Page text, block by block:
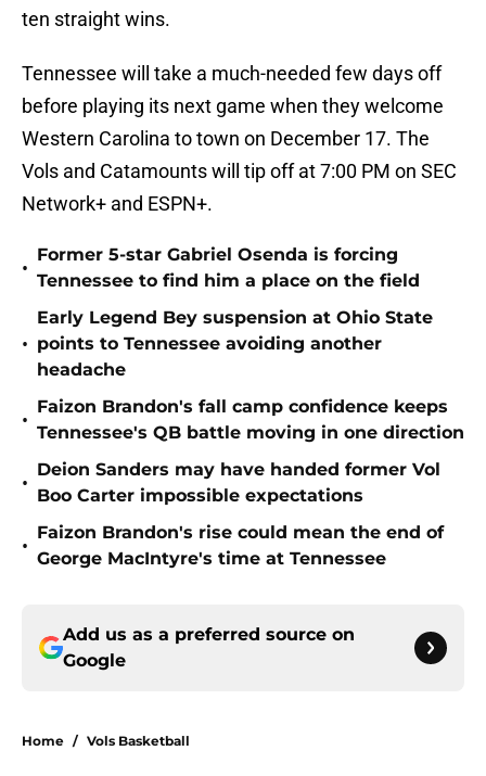
ten straight wins.
Tennessee will take a much-needed few days off
before playing its next game when they welcome
Western Carolina to town on December 17. The
Vols and Catamounts will tip off at 7:00 PM on SEC
Network+ and ESPN+.
•
Former 5-star Gabriel Osenda is forcing
Tennessee to find him a place on the field
•
Early Legend Bey suspension at Ohio State
points to Tennessee avoiding another
headache
•
Faizon Brandon's fall camp confidence keeps
Tennessee's QB battle moving in one direction
•
Deion Sanders may have handed former Vol
Boo Carter impossible expectations
•
Faizon Brandon's rise could mean the end of
George MacIntyre's time at Tennessee
Add us as a preferred source on
Google
Home / Vols Basketball